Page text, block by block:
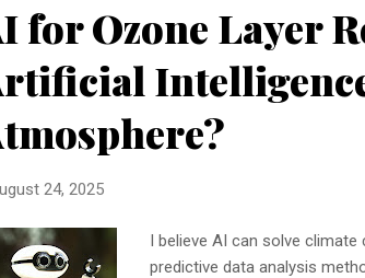
for Ozone Layer
24, 2025
I believe AI can solve
predictive data analysis